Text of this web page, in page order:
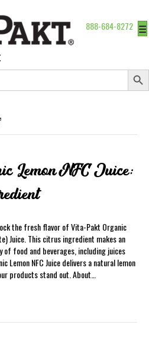
888-684-8272 ☰
Search
Lemon NFC Juice:
the fresh flavor of Vita-Pakt Organic
Juice. This citrus ingredient makes an
of food and beverages, including juices
Lemon NFC Juice delivers a natural lemon
products stand out. About…